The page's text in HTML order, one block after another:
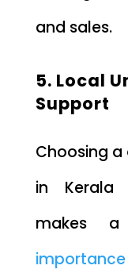
and sales.
5. Local
Support
Choosing
in Kerala
makes